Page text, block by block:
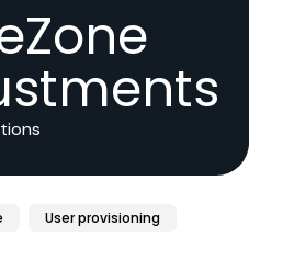
User provisioning